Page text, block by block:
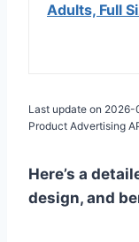
Adults, Full
Last update on
Product Advertising
Here’s a
design, and